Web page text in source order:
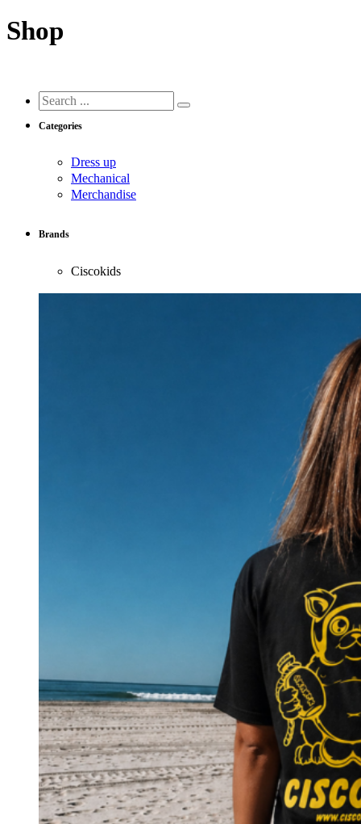
Shop
Search
...
Categories
Dress up
Mechanical
Merchandise
Brands
Ciscokids